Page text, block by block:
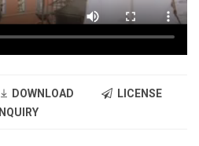
DOWNLOAD
LICENSE
INQUIRY